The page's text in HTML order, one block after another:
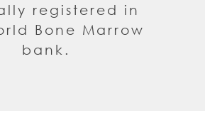
registered in
Bone Marrow
bank.